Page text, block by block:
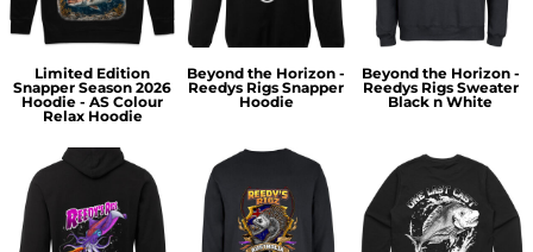
Limited Edition
Snapper Season 2026
Hoodie - AS Colour
Relax Hoodie
Beyond the Horizon -
Reedys Rigs Snapper
Hoodie
Beyond the Horizon -
Reedys Rigs Sweater
Black n White